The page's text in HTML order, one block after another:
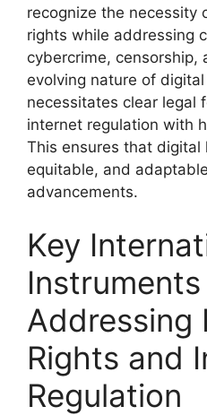
recognize the necessity
rights while addressing
cybercrime, censorship,
evolving nature of
necessitates clear legal
internet regulation with
This ensures that
equitable, and
advancements.
Key
Instruments
Addressing
Rights and
Regulation